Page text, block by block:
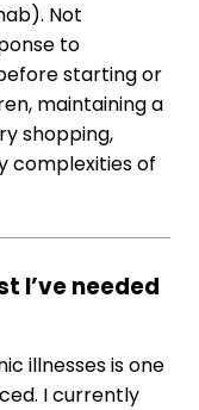
Not
to
starting or
maintaining a
shopping,
complexities of
I’ve needed
illnesses is one
I currently